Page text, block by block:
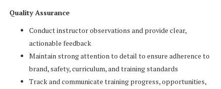
Quality Assurance
Conduct instructor observations and provide clear,
actionable feedback
Maintain strong attention to detail to ensure adherence to
brand, safety, curriculum, and training standards
Track and communicate training progress, opportunities,